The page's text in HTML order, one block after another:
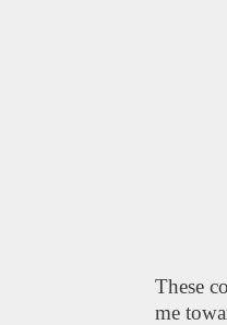
These
me